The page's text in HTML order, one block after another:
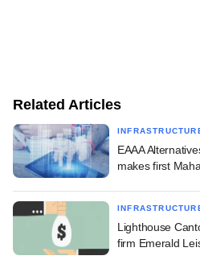
Related Articles
EAAA
makes first
Lighthouse
firm Emerald